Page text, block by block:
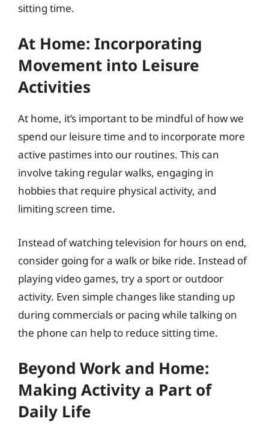
sitting time.
At Home: Incorporating
Movement into Leisure
Activities
At home, it’s important to be mindful of how we
spend our leisure time and to incorporate more
active pastimes into our routines. This can
involve taking regular walks, engaging in
hobbies that require physical activity, and
limiting screen time.
Instead of watching television for hours on end,
consider going for a walk or bike ride. Instead of
playing video games, try a sport or outdoor
activity. Even simple changes like standing up
during commercials or pacing while talking on
the phone can help to reduce sitting time.
Beyond Work and Home:
Making Activity a Part of
Daily Life